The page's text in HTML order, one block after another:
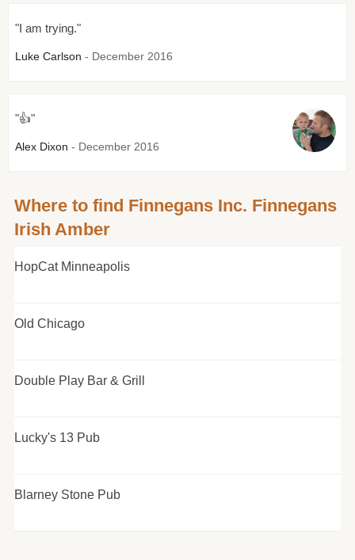
"I am trying."
Luke Carlson - December 2016
"👍"
Alex Dixon - December 2016
Where to find Finnegans Inc. Finnegans
Irish Amber
HopCat Minneapolis
Old Chicago
Double Play Bar & Grill
Lucky's 13 Pub
Blarney Stone Pub